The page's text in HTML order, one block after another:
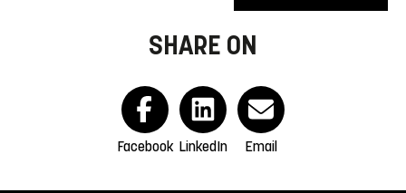
SHARE ON
Facebook LinkedIn Email